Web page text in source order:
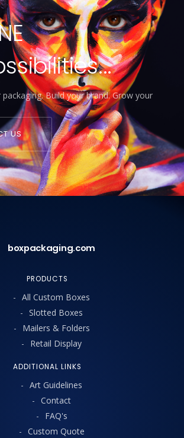
Build your brand. Grow your
US
boxpackaging.com
PRODUCTS
All Custom Boxes
Slotted Boxes
Mailers & Folders
Retail Display
ADDITIONAL LINKS
Art Guidelines
Contact
FAQ's
Custom Quote